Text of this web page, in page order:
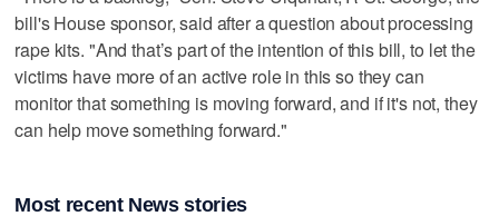
bill's House sponsor, said after a question about processing
rape kits. "And that’s part of the intention of this bill, to let the
victims have more of an active role in this so they can
monitor that something is moving forward, and if it's not, they
can help move something forward."
Most recent News stories